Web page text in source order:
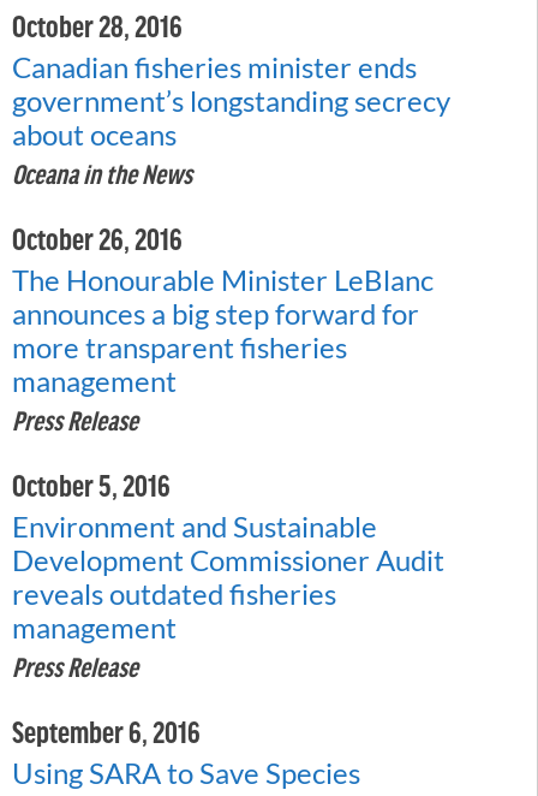
October 28, 2016
Canadian fisheries minister ends
government’s longstanding secrecy
about oceans
Oceana in the News
October 26, 2016
The Honourable Minister LeBlanc
announces a big step forward for
more transparent fisheries
management
Press Release
October 5, 2016
Environment and Sustainable
Development Commissioner Audit
reveals outdated fisheries
management
Press Release
September 6, 2016
Using SARA to Save Species